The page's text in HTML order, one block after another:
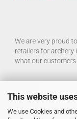
This website
We use Cookies and
We are very proud
retailers for archery
what our customers